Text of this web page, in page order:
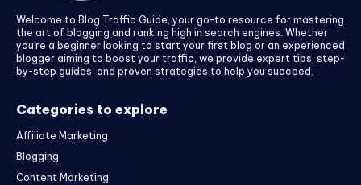
Welcome to Blog Traffic Guide, your go-to resource for mastering
the art of blogging and ranking high in search engines. Whether
you’re a beginner looking to start your first blog or an experienced
blogger aiming to boost your traffic, we provide expert tips, step-
by-step guides, and proven strategies to help you succeed.
Categories to explore
Affiliate Marketing
Blogging
Content Marketing